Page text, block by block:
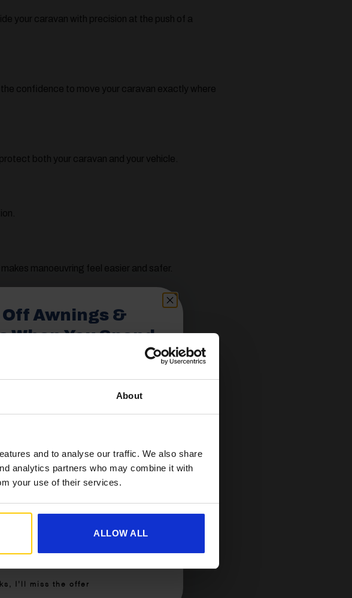
About
and to analyse our traffic. We also share
analytics partners who may combine it with
your use of their services.
ALLOW ALL
your caravan with precision at the push of a
confidence to move your caravan exactly where
both your caravan and your vehicle.
manoeuvring feel easier and safer.
Powrtouchfor their unbeatable reliability,
a 5-year no-quibble warranty — giving you
to-use options to make every trip a pleasure.
Off Awnings &
When You Spend
off when you spend £350 or
I’ll miss the offer